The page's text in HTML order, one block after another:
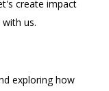
create impact
us.
exploring how